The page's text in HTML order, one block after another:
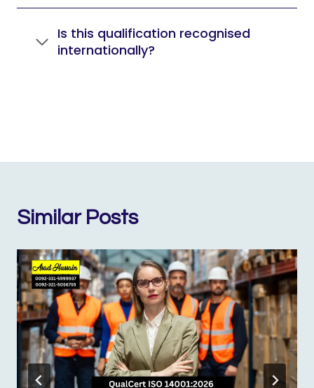
Is this qualification recognised
internationally?
Similar Posts